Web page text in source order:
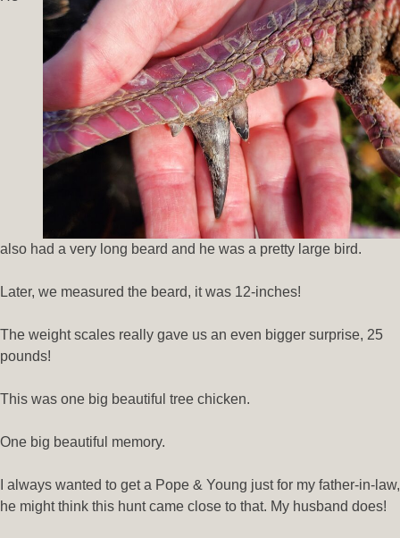
also had a very long beard and he was a pretty large bird.
Later, we measured the beard, it was 12-inches!
The weight scales really gave us an even bigger surprise, 25
pounds!
This was one big beautiful tree chicken.
One big beautiful memory.
I always wanted to get a Pope & Young just for my father-in-law,
he might think this hunt came close to that. My husband does!